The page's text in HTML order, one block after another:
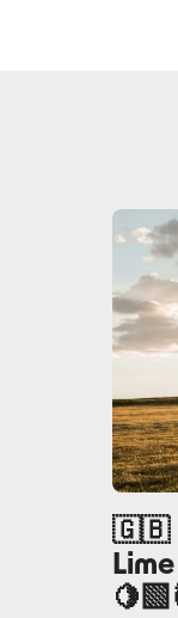
🇬🇧